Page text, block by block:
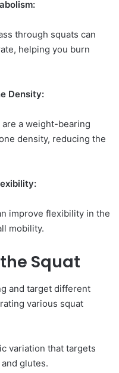
through squats can
helping you burn
Density:
a weight-bearing
density, reducing the
improve flexibility in the
mobility.
Squat
and target different
various squat
variation that targets
glutes.